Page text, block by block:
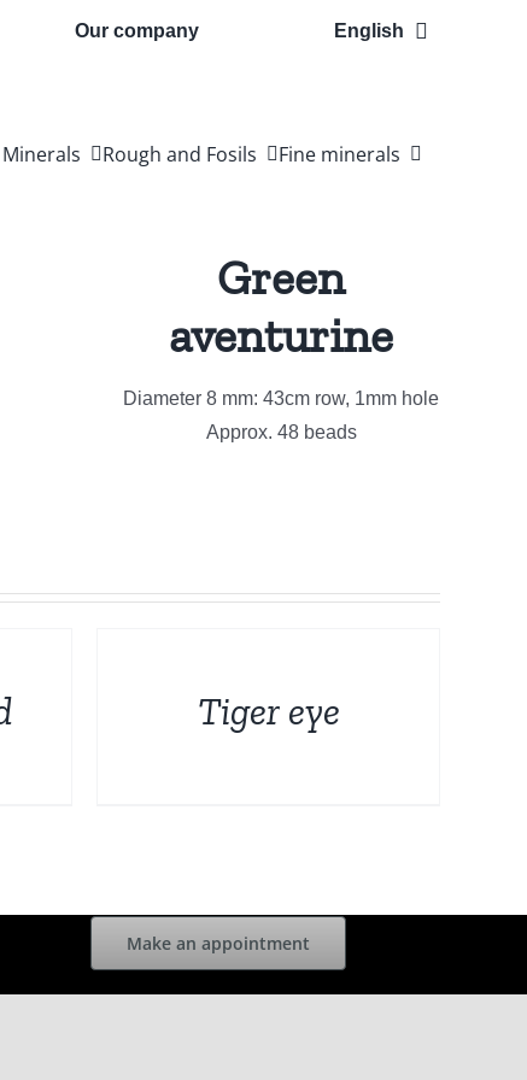
Our company English
Rough and Fosils
Fine minerals
Green
aventurine
Diameter 8 mm: 43cm row, 1mm hole
Approx. 48 beads
Tiger eye
Make an appointment